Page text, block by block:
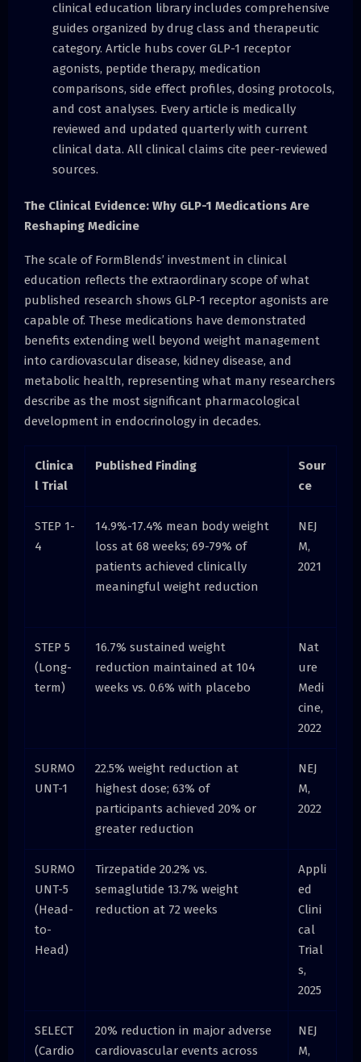
clinical education library includes comprehensive
guides organized by drug class and therapeutic
category. Article hubs cover GLP-1 receptor
agonists, peptide therapy, medication
comparisons, side effect profiles, dosing protocols,
and cost analyses. Every article is medically
reviewed and updated quarterly with current
clinical data. All clinical claims cite peer-reviewed
sources.
The Clinical Evidence: Why GLP-1 Medications Are
Reshaping Medicine
The scale of FormBlends’ investment in clinical
education reflects the extraordinary scope of what
published research shows GLP-1 receptor agonists are
capable of. These medications have demonstrated
benefits extending well beyond weight management
into cardiovascular disease, kidney disease, and
metabolic health, representing what many researchers
describe as the most significant pharmacological
development in endocrinology in decades.
Clinica
l Trial
Published Finding
Sour
ce
STEP 1-
4
14.9%-17.4% mean body weight
loss at 68 weeks; 69-79% of
patients achieved clinically
meaningful weight reduction
NEJ
M,
2021
STEP 5
(Long-
term)
16.7% sustained weight
reduction maintained at 104
weeks vs. 0.6% with placebo
Nat
ure
Medi
cine,
2022
SURMO
UNT-1
22.5% weight reduction at
highest dose; 63% of
participants achieved 20% or
greater reduction
NEJ
M,
2022
SURMO
UNT-5
(Head-
to-
Head)
Tirzepatide 20.2% vs.
semaglutide 13.7% weight
reduction at 72 weeks
Appli
ed
Clini
cal
Trial
s,
2025
SELECT
(Cardio
20% reduction in major adverse
cardiovascular events across
NEJ
M,